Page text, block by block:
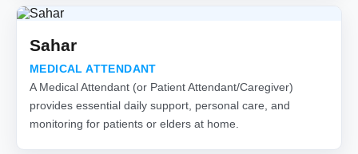
Sahar
MEDICAL ATTENDANT
A Medical Attendant (or Patient Attendant/Caregiver)
provides essential daily support, personal care, and
monitoring for patients or elders at home.